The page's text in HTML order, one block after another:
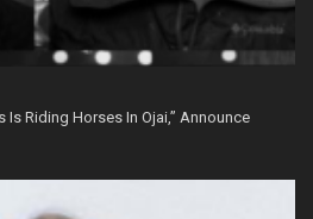
Is Riding Horses In Ojai,” Announce